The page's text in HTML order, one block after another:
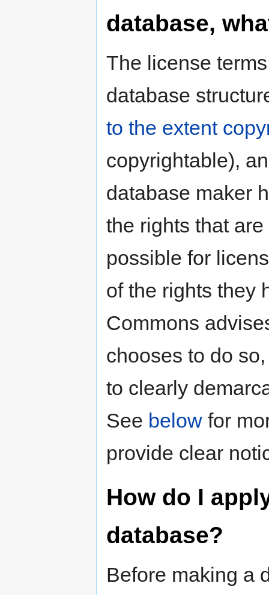
database,
The license
database
to the extent
copyrightable),
database maker
the rights that
possible for
of the rights they
Commons
chooses to do
to clearly
See below for
provide clear
How do I
database?
Before making a